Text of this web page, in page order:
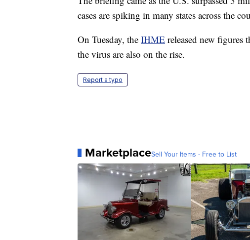
cases are spiking in many states across the
On Tuesday, the IHME released new figures
the virus are also on the rise.
Report a typo
MarketplaceSell Your Items - Free to List